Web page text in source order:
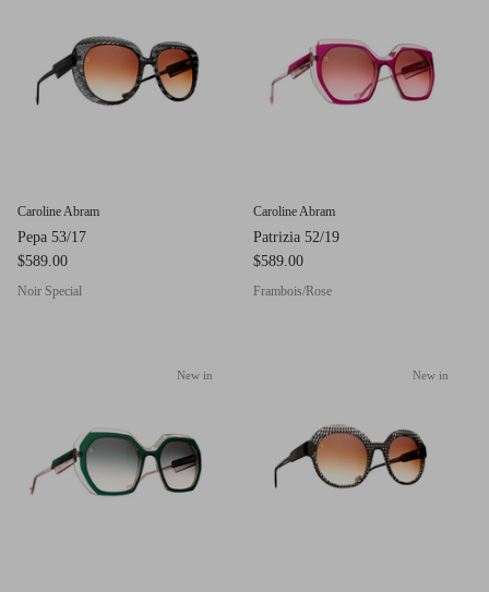
g.o.d FIVE
AM Eyewear Goodall
g.o.d TWENTY EIGHT
Xena
Caroline Abram
Pepa 53/17
$589.00
Noir Special
Caroline Abram
Patrizia 52/19
$589.00
Frambois/Rose
New in New in